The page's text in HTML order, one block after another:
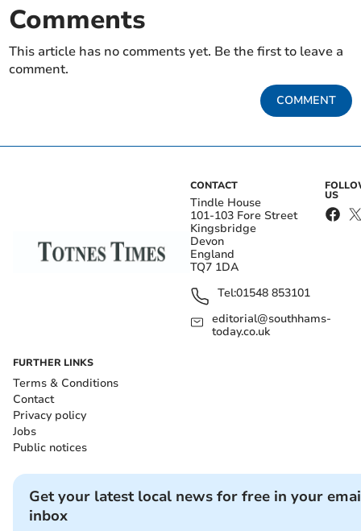
Comments
This article has no comments yet. Be the first to leave a
comment.
COMMENT
CONTACT
Tindle House
101-103 Fore Street
Kingsbridge
Devon
England
TQ7 1DA
Tel:01548 853101
editorial@southhams-
today.co.uk
US
FURTHER LINKS
Terms & Conditions
Contact
Privacy policy
Jobs
Public notices
Get your latest local news for free in your
inbox